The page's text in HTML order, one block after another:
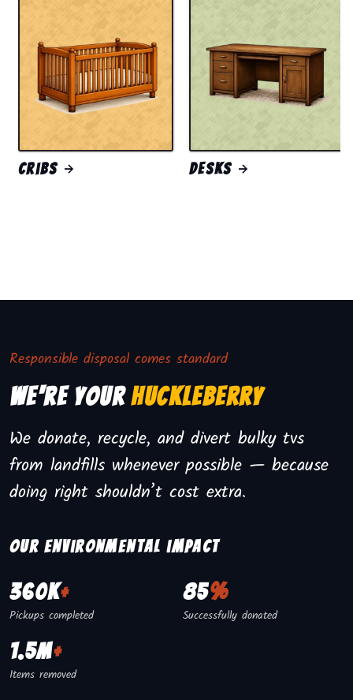
Cribs Desks
Responsible disposal comes standard
We're YourHuckleberry
We donate, recycle, and divert bulky tvs
from landfills whenever possible — because
doing right shouldn’t cost extra.
Our environmental impact
360K+
Pickups completed
85%
Successfully donated
1.5M+
Items removed